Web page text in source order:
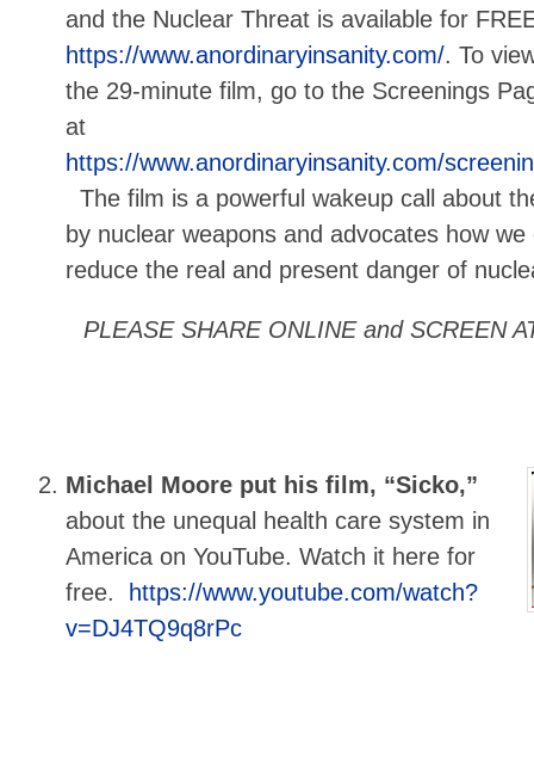
and the Nuclear Threat is available for
https://www.anordinaryinsanity.com/. To
the 29-minute film, go to the Screenings
at
https://www.anordinaryinsanity.com/
The film is a powerful wakeup call about
by nuclear weapons and advocates how
reduce the real and present danger of
PLEASE SHARE ONLINE and SCREEN
Michael Moore put his film, “Sicko,”
about the unequal health care system in
America on YouTube. Watch it here for
free.
https://www.youtube.com/watch?
v=DJ4TQ9q8rPc